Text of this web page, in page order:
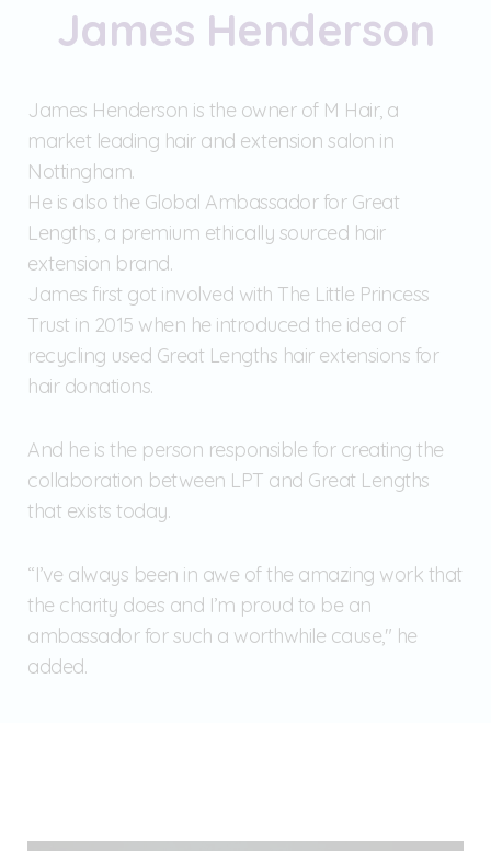
James Henderson
James Henderson is the owner of M Hair, a
market leading hair and extension salon in
Nottingham.
He is also the Global Ambassador for Great
Lengths, a premium ethically sourced hair
extension brand.
James first got involved with The Little Princess
Trust in 2015 when he introduced the idea of
recycling used Great Lengths hair extensions for
hair donations.
And he is the person responsible for creating the
collaboration between LPT and Great Lengths
that exists today.
“I’ve always been in awe of the amazing work that
the charity does and I’m proud to be an
ambassador for such a worthwhile cause," he
added.